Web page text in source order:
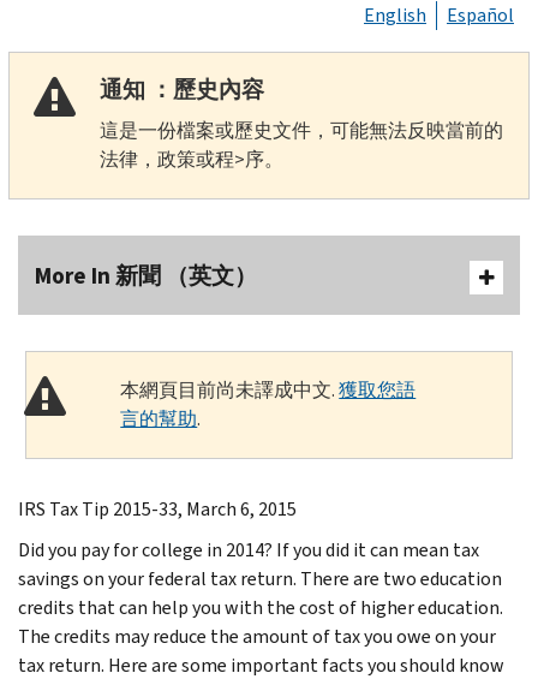
English Español
通知 ：歷史內容
這是一份檔案或歷史文件，可能無法反映當前的
法律，政策或程>序。
More In 新聞 （英文）
本網頁目前尚未譯成中文.獲取您語
言的幫助.
IRS Tax Tip 2015-33, March 6, 2015
Did you pay for college in 2014? If you did it can mean tax
savings on your federal tax return. There are two education
credits that can help you with the cost of higher education.
The credits may reduce the amount of tax you owe on your
tax return. Here are some important facts you should know